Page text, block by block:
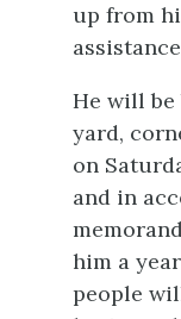
up from
He will be
yard,
on
and in
him a
people